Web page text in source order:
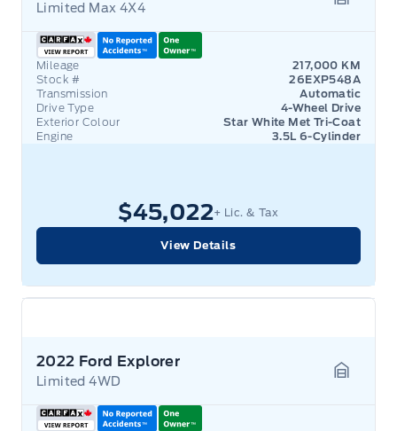
Limited Max 4X4
Mileage
217,000 KM
Stock #
26EXP548A
Transmission
Automatic
Drive Type
4-Wheel Drive
Exterior Colour
Star White Met Tri-Coat
Engine
3.5L 6-Cylinder
$45,022+ Lic. & Tax
View Details
2022 Ford Explorer
Limited 4WD